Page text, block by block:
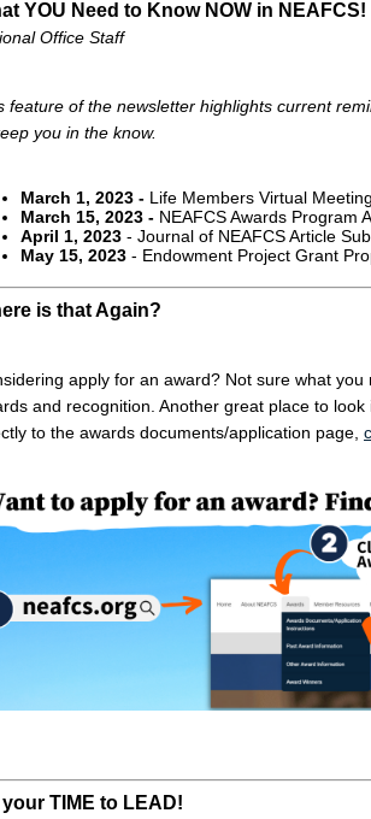
YOU Need to Know NOW in NEAFCS!
Office Staff
feature of the newsletter highlights current
you in the know.
March 1, 2023 - Life Members Virtual Meeting
March 15, 2023 - NEAFCS Awards Program
April 1, 2023 - Journal of NEAFCS Article
May 15, 2023 - Endowment Project Grant
is that Again?
apply for an award? Not sure what
and recognition. Another great place to
to the awards documents/application page,
your TIME to LEAD!